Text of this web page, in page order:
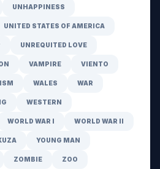
UNHAPPINESS
UNITED STATES OF AMERICA
UNREQUITED LOVE
VAMPIRE VIENTO
WALES WAR
WESTERN
WORLD WAR I WORLD WAR II
YOUNG MAN
ZOMBIE ZOO